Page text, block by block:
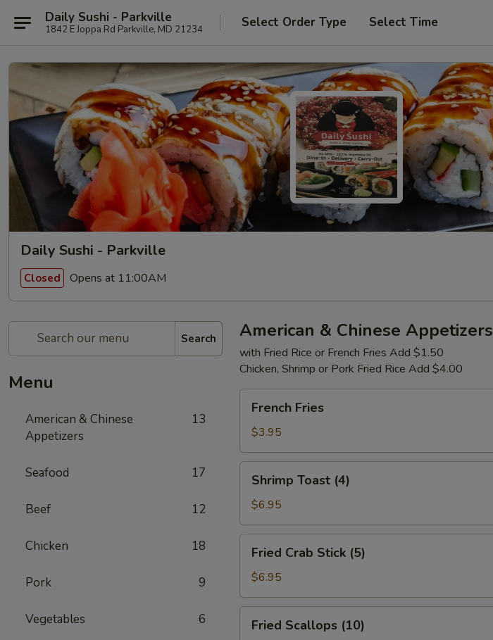
Daily Sushi - Parkville
1842 E Joppa Rd Parkville, MD 21234 Select Order Type Select Time
Daily Sushi - Parkville
Closed Opens at 11:00AM
Search
Menu
American & Chinese
Appetizers
13
Seafood 17
Beef 12
Chicken 18
Pork 9
Vegetables 6
American & Chinese Appetizers
with Fried Rice or French Fries Add $1.50
Chicken, Shrimp or Pork Fried Rice Add $4.00
Fries
French Fries
$3.95
Toast
(4)
Shrimp Toast (4)
$6.95
Crab
Stick
(5)
Fried Crab Stick (5)
$6.95
Scallops
Fried Scallops (10)